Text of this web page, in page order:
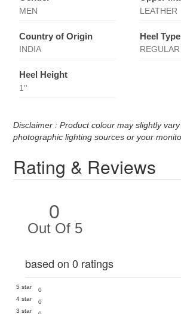
MEN LEATHER
Country of Origin
INDIA
Heel Type
REGULAR
Heel Height
1''
Disclaimer : Product colour may slightly
photographic lighting sources or your
Rating & Reviews
0
Out Of 5
based on 0 ratings
5 star
0
4 star
0
3 star